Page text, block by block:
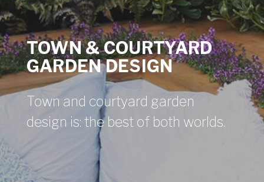
TOWN & COURTYARD
GARDEN DESIGN
Town and courtyard garden
design is: the best of both worlds.